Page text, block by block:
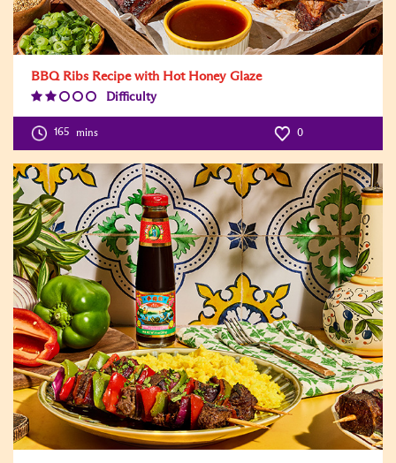
BBQ Ribs Recipe with Hot Honey Glaze
Difficulty
Level:2
165 mins 0